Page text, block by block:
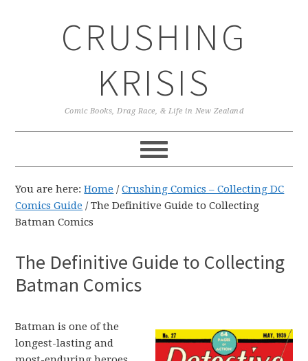
CRUSHING
KRISIS
Comic Books, Drag Race, & Life in New Zealand
You are here:Home / Crushing Comics – Collecting DC
Comics Guide /The Definitive Guide to Collecting
Batman Comics
The Definitive Guide to Collecting
Batman Comics
Batman is one of the
longest-lasting and